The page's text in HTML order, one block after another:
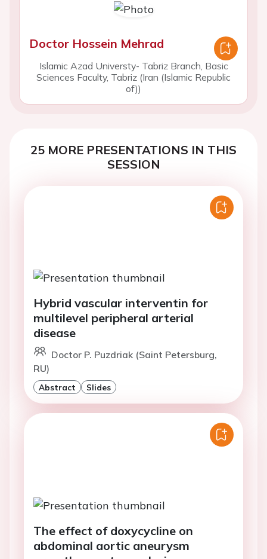
Doctor Hossein Mehrad
Islamic Azad Universty- Tabriz Branch, Basic
Sciences Faculty, Tabriz (Iran (Islamic Republic
of))
25 MORE PRESENTATIONS IN THIS
SESSION
Hybrid vascular interventin for
multilevel peripheral arterial
disease
Doctor P. Puzdriak (Saint Petersburg,
RU)
Abstract Slides
The effect of doxycycline on
abdominal aortic aneurysm